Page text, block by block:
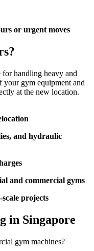
or urgent moves
for handling heavy and
your gym equipment and
at the new location.
and hydraulic
and commercial gyms
projects
in Singapore
gym machines?